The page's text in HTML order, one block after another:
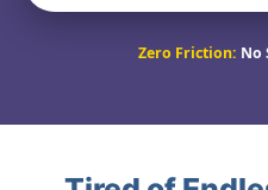
Zero Friction: No